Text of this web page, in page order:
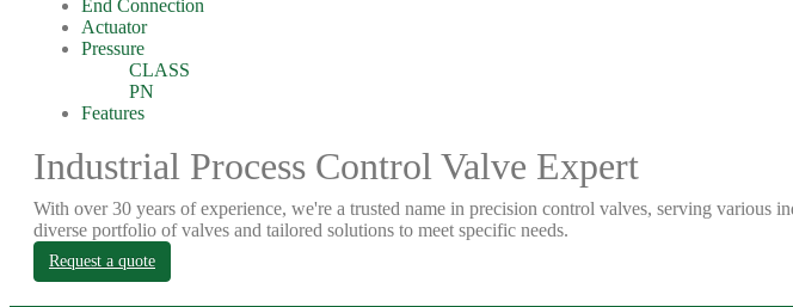
End Connection
Actuator
Pressure
CLASS
PN
Features
Industrial Process Control Valve Expert
With over 30 years of experience, we're a trusted name in precision control valves, serving various
diverse portfolio of valves and tailored solutions to meet specific needs.
Request a quote